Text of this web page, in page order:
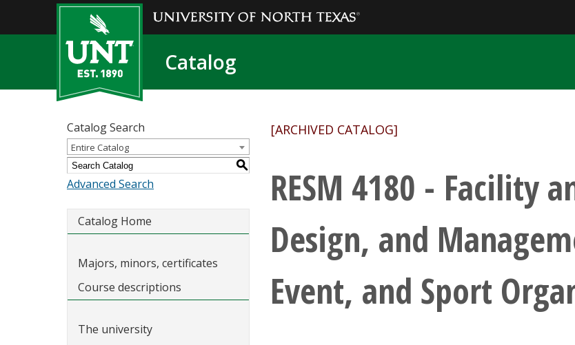
Catalog
Catalog Search
Entire Catalog
S
Advanced Search
Catalog Home
Majors, minors, certificates
Course descriptions
The university
[ARCHIVED CATALOG]
RESM 4180 - Facility
Design, and
Event, and Sport